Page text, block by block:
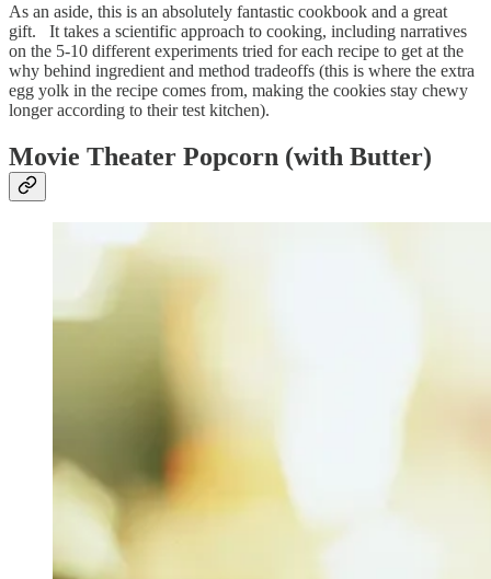
As an aside, this is an absolutely fantastic cookbook and a great
gift. It takes a scientific approach to cooking, including narratives
on the 5-10 different experiments tried for each recipe to get at the
why behind ingredient and method tradeoffs (this is where the extra
egg yolk in the recipe comes from, making the cookies stay chewy
longer according to their test kitchen).
Movie Theater Popcorn (with Butter)